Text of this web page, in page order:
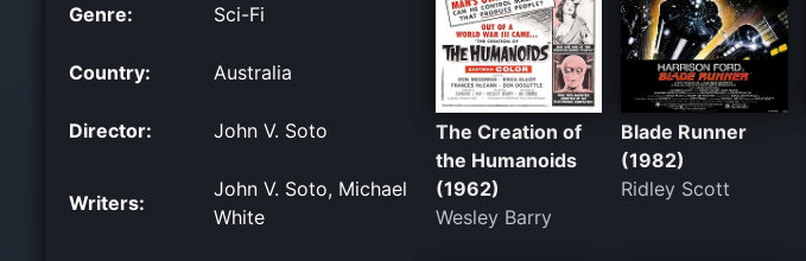
Genre: Sci-Fi
Country: Australia
Director: John V. Soto
Writers:
John V. Soto, Michael
White
The Creation of
the Humanoids
(1962)
Wesley Barry
Blade Runner
(1982)
Ridley Scott